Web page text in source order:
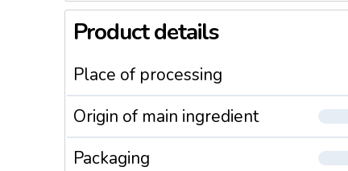
Product details
Place of processing
Origin of main ingredient
Packaging